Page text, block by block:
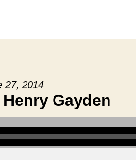
27, 2014
Gayden